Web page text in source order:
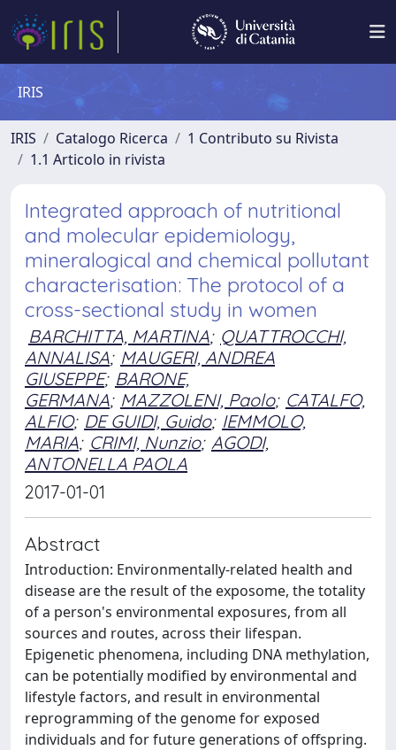
IRIS
IRIS Catalogo Ricerca
1 Contributo su Rivista
1.1 Articolo in rivista
Integrated approach of nutritional
and molecular epidemiology,
mineralogical and chemical pollutant
characterisation: The protocol of a
cross-sectional study in women
BARCHITTA, MARTINA; QUATTROCCHI,
ANNALISA; MAUGERI, ANDREA
GIUSEPPE; BARONE,
GERMANA; MAZZOLENI, Paolo; CATALFO,
ALFIO; DE GUIDI, Guido; IEMMOLO,
MARIA; CRIMI, Nunzio; AGODI,
ANTONELLA PAOLA
2017-01-01
Abstract
Introduction: Environmentally-related health and
disease are the result of the exposome, the totality
of a person's environmental exposures, from all
sources and routes, across their lifespan.
Epigenetic phenomena, including DNA methylation,
can be potentially modified by environmental and
lifestyle factors, and result in environmental
reprogramming of the genome for exposed
individuals and for future generations of offspring.